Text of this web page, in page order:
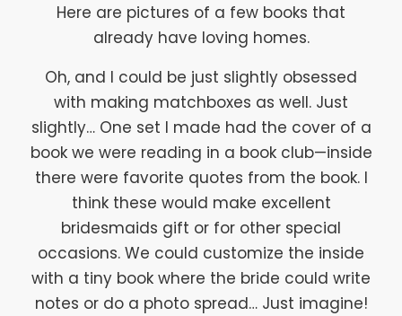
Here are pictures of a few books that
already have loving homes.
Oh, and I could be just slightly obsessed
with making matchboxes as well. Just
slightly… One set I made had the cover of a
book we were reading in a book club—inside
there were favorite quotes from the book. I
think these would make excellent
bridesmaids gift or for other special
occasions. We could customize the inside
with a tiny book where the bride could write
notes or do a photo spread… Just imagine!